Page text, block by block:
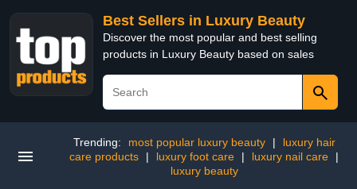
Best Sellers in Luxury Beauty
Discover the most popular and best selling
products in Luxury Beauty based on sales
Trending: most popular luxury beauty |
luxury hair
care products
| luxury foot care | luxury nail care
|
luxury beauty